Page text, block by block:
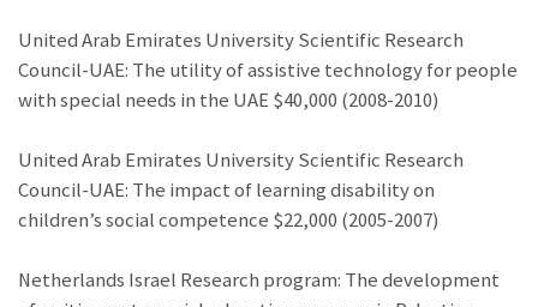
United Arab Emirates University Scientific Research
Council-UAE: The utility of assistive technology for people
with special needs in the UAE $40,000 (2008-2010)
United Arab Emirates University Scientific Research
Council-UAE: The impact of learning disability on
children’s social competence $22,000 (2005-2007)
Netherlands Israel Research program: The development